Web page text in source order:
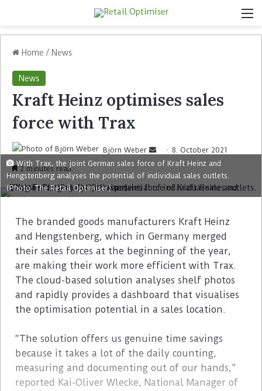
Home / News
News
Kraft Heinz optimises sales
force with Trax
Björn Weber 8. October 2021
2 minutes read
With Trax, the joint German sales force of Kraft Heinz and
Hengstenberg analyses the potential of individual sales outlets.
(Photo: The Retail Optimiser)
The branded goods manufacturers Kraft Heinz
and Hengstenberg, which in Germany merged
their sales forces at the beginning of the year,
are making their work more efficient with Trax.
The cloud-based solution analyses shelf photos
and rapidly provides a dashboard that visualises
the optimisation potential in a sales location.
“The solution offers us genuine time savings
because it takes a lot of the daily counting,
measuring and documenting out of our hands,”
reported Kai-Oliver Wlecke, National Manager of